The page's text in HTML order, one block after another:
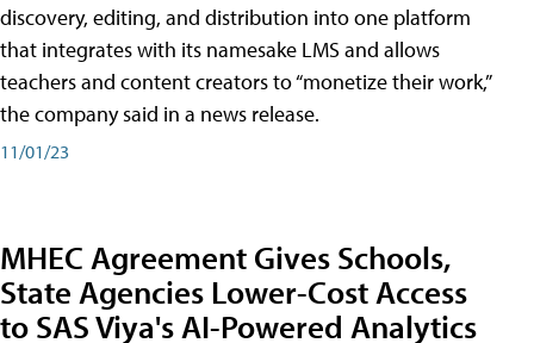
discovery, editing, and distribution into one platform
that integrates with its namesake LMS and allows
teachers and content creators to “monetize their work,”
the company said in a news release.
11/01/23
MHEC Agreement Gives Schools,
State Agencies Lower-Cost Access
to SAS Viya's AI-Powered Analytics